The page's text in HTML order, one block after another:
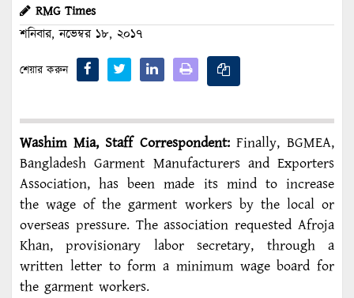
RMG Times
শনিবার, নভেম্বর ১৮, ২০১৭
শেয়ার করুন
Washim Mia, Staff Correspondent:Finally, BGMEA,
Bangladesh Garment Manufacturers and Exporters
Association, has been made its mind to increase
the wage of the garment workers by the local or
overseas pressure. The association requested Afroja
Khan, provisionary labor secretary, through a
written letter to form a minimum wage board for
the garment workers.